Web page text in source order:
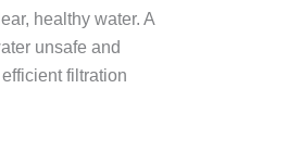
healthy water. A
unsafe and
filtration